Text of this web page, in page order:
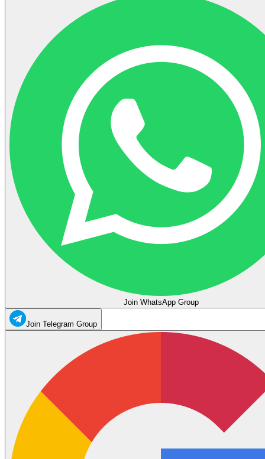
Join WhatsApp Group
Join Telegram Group